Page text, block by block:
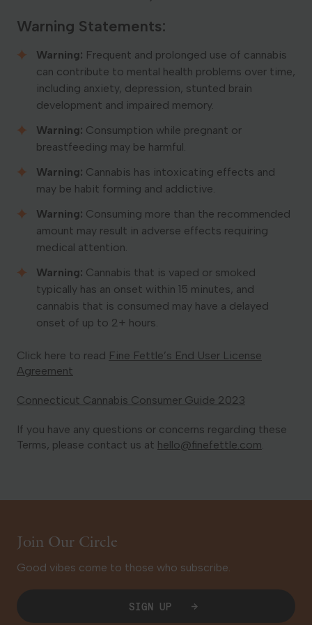
Warning Statements:
Warning: Frequent and prolonged use of cannabis
can contribute to mental health problems over time,
including anxiety, depression, stunted brain
development and impaired memory.
Warning: Consumption while pregnant or
breastfeeding may be harmful.
Warning: Cannabis has intoxicating effects and
may be habit forming and addictive.
Warning: Consuming more than the recommended
amount may result in adverse effects requiring
medical attention.
Warning: Cannabis that is vaped or smoked
typically has an onset within 15 minutes, and
cannabis that is consumed may have a delayed
onset of up to 2+ hours.
Click here to read Fine Fettle’s End User License
Agreement
Connecticut Cannabis Consumer Guide 2023
If you have any questions or concerns regarding these
Terms, please contact us at hello@finefettle.com.
Join Our Circle
Good vibes come to those who subscribe.
SIGN UP